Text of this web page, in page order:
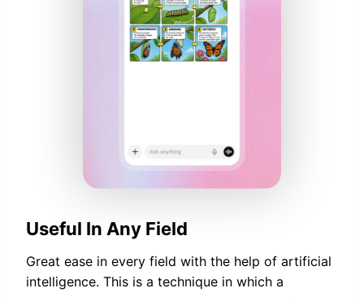
Useful In Any Field
Great ease in every field with the help of artificial
intelligence. This is a technique in which a